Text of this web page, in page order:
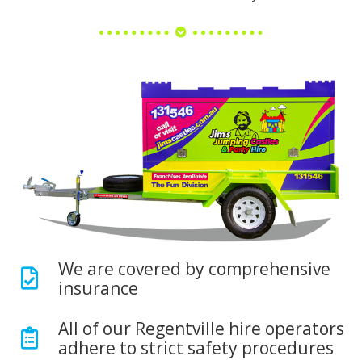
We are covered by comprehensive
insurance
All of our Regentville hire operators
adhere to strict safety procedures